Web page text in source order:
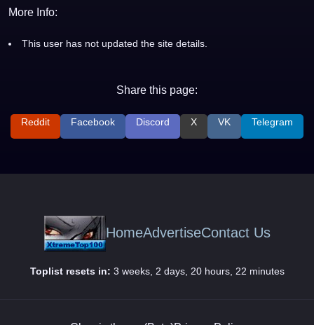
More Info:
This user has not updated the site details.
Share this page:
Reddit Facebook Discord X VK Telegram
HomeAdvertiseContact Us
Toplist resets in: 3 weeks, 2 days, 20 hours, 22 minutes